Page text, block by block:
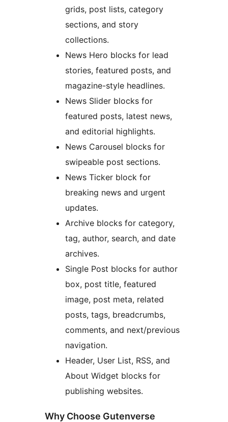
grids, post lists, category
sections, and story
collections.
News Hero blocks for lead
stories, featured posts, and
magazine-style headlines.
News Slider blocks for
featured posts, latest news,
and editorial highlights.
News Carousel blocks for
swipeable post sections.
News Ticker block for
breaking news and urgent
updates.
Archive blocks for category,
tag, author, search, and date
archives.
Single Post blocks for author
box, post title, featured
image, post meta, related
posts, tags, breadcrumbs,
comments, and next/previous
navigation.
Header, User List, RSS, and
About Widget blocks for
publishing websites.
Why Choose Gutenverse